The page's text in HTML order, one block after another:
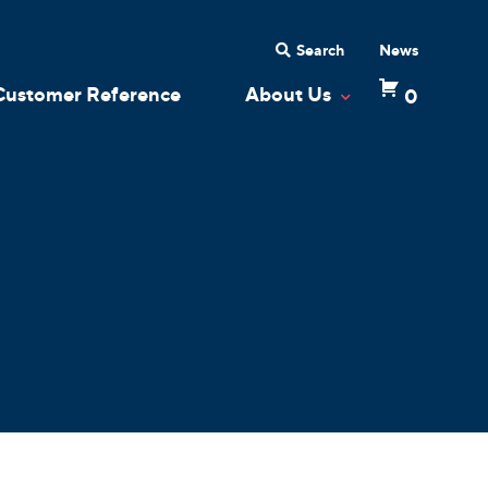
Search News
Reference About Us Toggle Dropdown
0